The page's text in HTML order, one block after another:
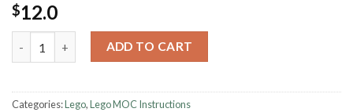
$12.0
Lego Instruction - Mosaic - Koma Wong quantity
ADD TO CART
Categories:Lego,Lego MOC Instructions